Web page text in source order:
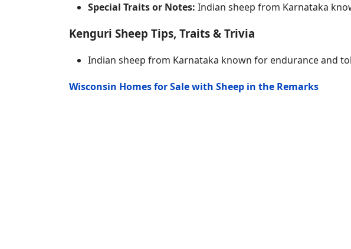
Special Traits or Notes: Indian sheep from Karnataka
Kenguri Sheep Tips, Traits & Trivia
Indian sheep from Karnataka known for endurance and
Wisconsin Homes for Sale with Sheep in the Remarks